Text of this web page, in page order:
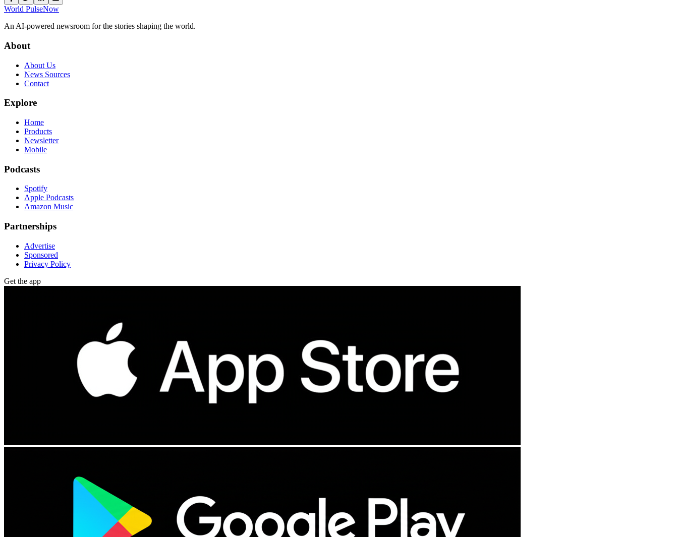
World PulseNow
An AI-powered newsroom for the stories shaping the world.
About
About Us
News Sources
Contact
Explore
Home
Products
Newsletter
Mobile
Podcasts
Spotify
Apple Podcasts
Amazon Music
Partnerships
Advertise
Sponsored
Privacy Policy
Get the app